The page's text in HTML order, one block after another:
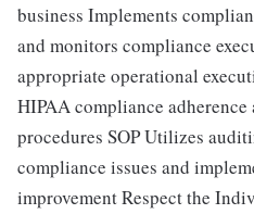
business Implements
and monitors compliance
appropriate operational
HIPAA compliance
procedures SOP Utilizes
compliance issues and
improvement Respect the